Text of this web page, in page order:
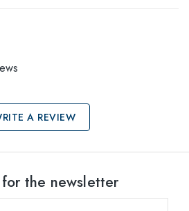
A REVIEW
within
the newsletter